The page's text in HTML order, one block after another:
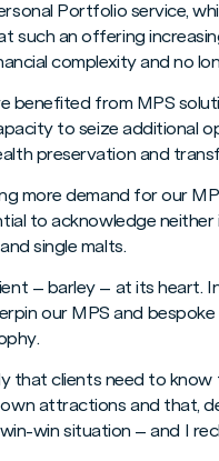
Portfolio service,
such an offering
complexity and no
benefited from MPS
to seize additional
preservation and
more demand for our
to acknowledge
single malts.
– barley – at its heart.
our MPS and
that clients need to
attractions and that,
win situation – and I